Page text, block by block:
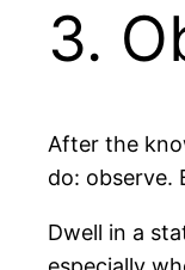
3.
After the
do: observe.
Dwell in a